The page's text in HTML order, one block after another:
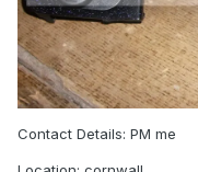
Contact Details: PM me